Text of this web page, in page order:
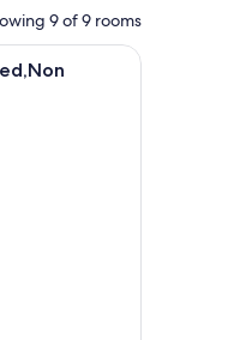
9 of 9 rooms
overlooking a scenic view.
room with a sofa, a dining